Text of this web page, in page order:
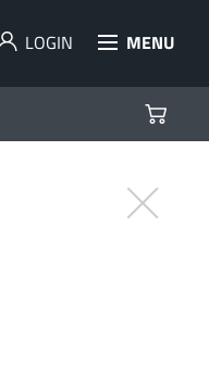
LOGIN MENU